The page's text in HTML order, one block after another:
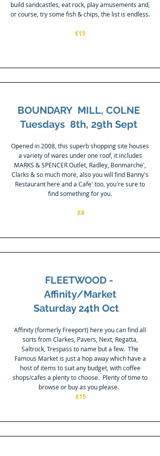
build sandcastles, eat rock, play amusements and,
or course, try some fish & chips, the list is endless.
£15
BOUNDARY MILL, COLNE
Tuesdays 8th, 29th Sept
Opened in 2008, this superb shopping site houses
a variety of wares under one roof, it includes
MARKS & SPENCER Outlet, Radley, Bonmarche',
Clarks & so much more, also you will find Banny's
Restaurant here and a Cafe' too, you're sure to
find something for you.
£8
FLEETWOOD -
Affinity/Market
Saturday 24th Oct
Affinity (formerly Freeport) here you can find all
sorts from Clarkes, Pavers, Next, Regatta,
Saltrock, Trespass to name but a few. The
Famous Market is just a hop away which have a
host of items to suit any budget, with coffee
shops/cafes a plenty to choose. Plenty of time to
browse or buy as you please.
£15